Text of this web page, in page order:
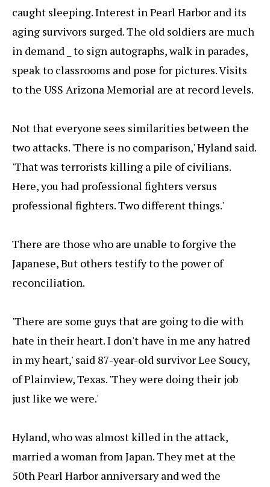
caught sleeping. Interest in Pearl Harbor and its
aging survivors surged. The old soldiers are much
in demand _ to sign autographs, walk in parades,
speak to classrooms and pose for pictures. Visits
to the USS Arizona Memorial are at record levels.
Not that everyone sees similarities between the
two attacks. 'There is no comparison,' Hyland said.
'That was terrorists killing a pile of civilians.
Here, you had professional fighters versus
professional fighters. Two different things.'
There are those who are unable to forgive the
Japanese, But others testify to the power of
reconciliation.
'There are some guys that are going to die with
hate in their heart. I don't have in me any hatred
in my heart,' said 87-year-old survivor Lee Soucy,
of Plainview, Texas. 'They were doing their job
just like we were.'
Hyland, who was almost killed in the attack,
married a woman from Japan. They met at the
50th Pearl Harbor anniversary and wed the